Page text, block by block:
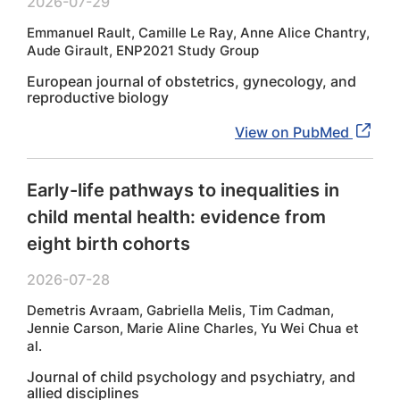
Emmanuel Rault, Camille Le Ray, Anne Alice Chantry,
Aude Girault, ENP2021 Study Group
European journal of obstetrics, gynecology, and
reproductive biology
View on PubMed
Early-life pathways to inequalities in
child mental health: evidence from
eight birth cohorts
2026-07-28
Demetris Avraam, Gabriella Melis, Tim Cadman,
Jennie Carson, Marie Aline Charles, Yu Wei Chua et
al.
Journal of child psychology and psychiatry, and
allied disciplines